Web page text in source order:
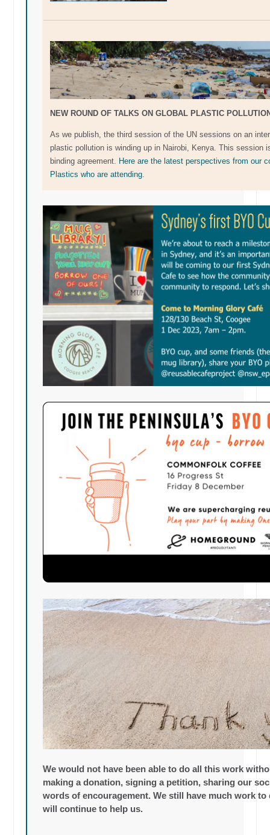
NEW ROUND OF TALKS ON GLOBAL PLASTIC
As we publish, the third session of the UN sessions on an
plastic pollution is winding up in Nairobi, Kenya. This session
binding agreement. Here are the latest perspectives from our
Plastics who are attending
We would not have been able to do all this work
making a donation, signing a petition, sharing our
words of encouragement. We still have much work
will continue to help us.